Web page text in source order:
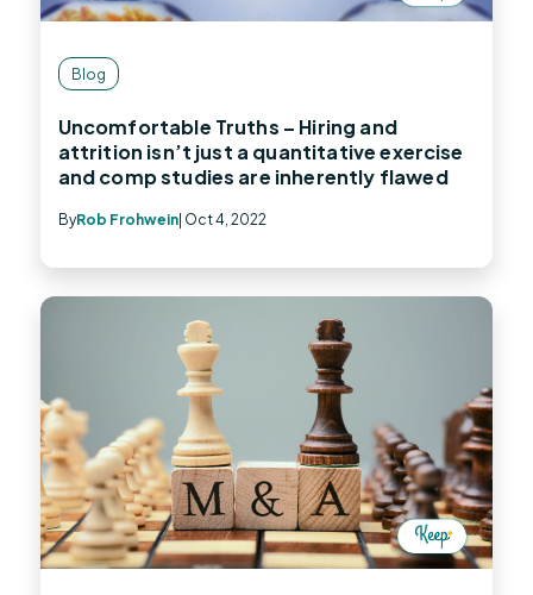
Blog
Uncomfortable Truths – Hiring and
attrition isn’t just a quantitative exercise
and comp studies are inherently flawed
ByRob Frohwein| Oct 4, 2022